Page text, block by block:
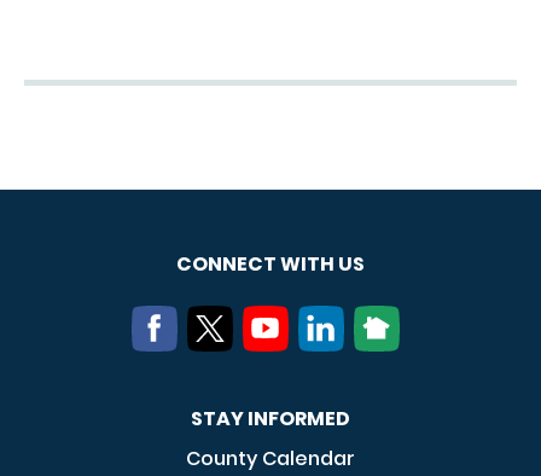
CONNECT WITH US
STAY INFORMED
County Calendar